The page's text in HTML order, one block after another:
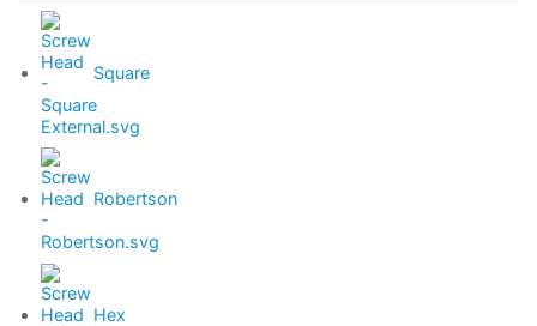
Square
Robertson
Hex